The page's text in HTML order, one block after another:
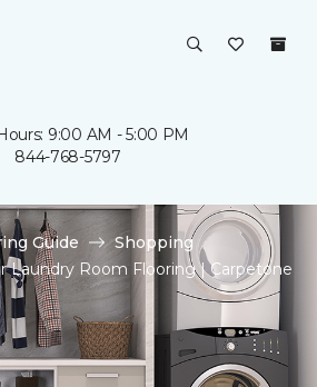
9:00 AM - 5:00 PM
844-768-5797
Guide
Shopping
Laundry Room Flooring | Carpetone